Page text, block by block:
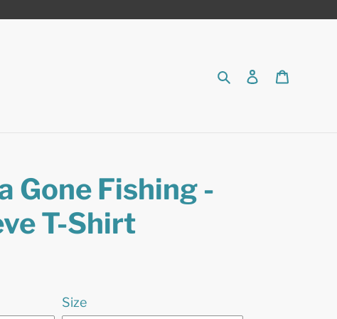
SearchLog in
Gone Fishing -
T-Shirt
Size